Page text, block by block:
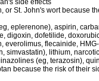
side effects
or St. John's wort because
eplerenone), aspirin,
digoxin, dofetilide,
everolimus, flecainide,
simvastatin), lithium,
(eg, terazosin),
because the risk of their